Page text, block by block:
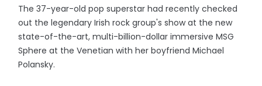
The 37-year-old pop superstar had recently checked
out the legendary Irish rock group's show at the new
state-of-the-art, multi-billion-dollar immersive MSG
Sphere at the Venetian with her boyfriend Michael
Polansky.